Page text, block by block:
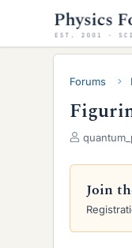
Forums
T
r
a
d
Join